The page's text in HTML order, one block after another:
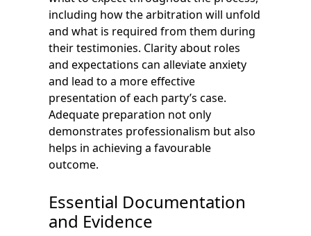
including how the arbitration will unfold
and what is required from them during
their testimonies. Clarity about roles
and expectations can alleviate anxiety
and lead to a more effective
presentation of each party’s case.
Adequate preparation not only
demonstrates professionalism but also
helps in achieving a favourable
outcome.
Essential Documentation
and Evidence